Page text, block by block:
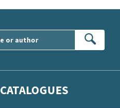
CATALOGUES